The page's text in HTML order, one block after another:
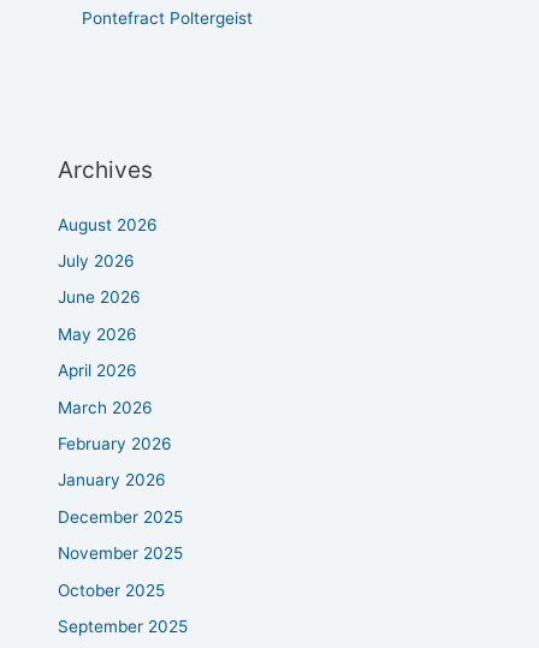
Pontefract Poltergeist
Archives
August 2026
July 2026
June 2026
May 2026
April 2026
March 2026
February 2026
January 2026
December 2025
November 2025
October 2025
September 2025